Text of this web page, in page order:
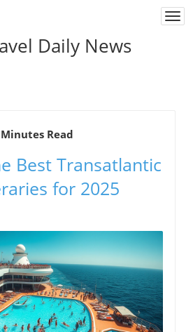
Daily News
Read
Best Transatlantic
for 2025